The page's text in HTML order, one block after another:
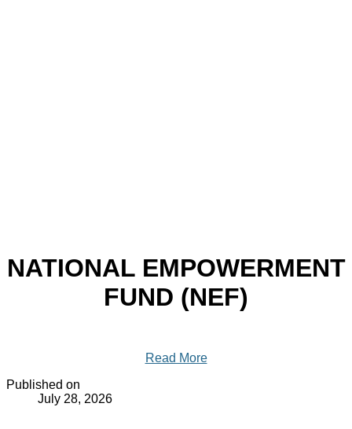
NATIONAL EMPOWERMENT
FUND (NEF)
Read More
Published on
July 28, 2026